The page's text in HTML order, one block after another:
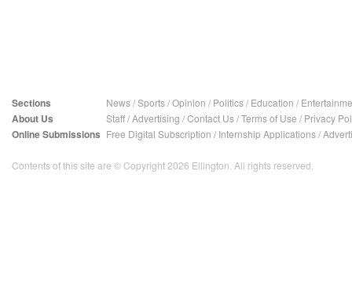
Sections News/Sports/Opinion / Politics/ Education /
About Us Staff/Advertising /Contact Us/Terms of Use / Privacy
Online Submissions Free Digital Subscription / Internship Applications/
Contents of this site are © Copyright 2026 Ellington. All rights reserved.